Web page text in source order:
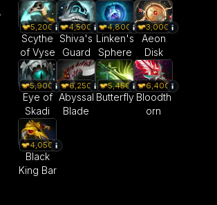
5,200
Scythe
of Vyse
4,500
Shiva's
Guard
4,800
Linken's
Sphere
3,000
Aeon
Disk
5,900
Eye of
Skadi
6,250
Abyssal
Blade
5,450
Butterfly
6,400
Bloodth
orn
4,050
Black
King Bar